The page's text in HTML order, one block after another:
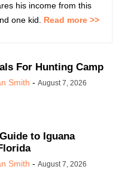
his income from this
one kid. Read more >>
For Hunting Camp
Smith - August 7, 2026
to Iguana
Smith - August 7, 2026